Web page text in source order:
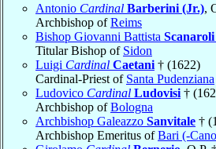
Antonio Cardinal Barberini (Jr.),
Archbishop ofReims
Bishop Giovanni Battista
Titular Bishop of Sidon
Luigi Cardinal Caetani † (1622)
Cardinal-Priest of Santa Pudenziana
Ludovico Cardinal Ludovisi †
Archbishop ofBologna
Archbishop Galeazzo Sanvitale †
Archbishop Emeritus ofBari (-